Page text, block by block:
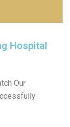
Hospital
Our